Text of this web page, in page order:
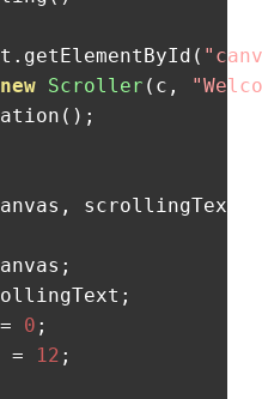
. getElementById (
new Scroller ( c ,
();
, scrollingText
;
;
= 0 ;
= 12 ;